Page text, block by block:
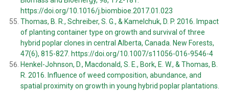
https://doi.org/10.1016/j.biombioe.2017.01.023
Thomas, B. R., Schreiber, S. G., & Kamelchuk, D. P. 2016. Impact
of planting container type on growth and survival of three
hybrid poplar clones in central Alberta, Canada. New Forests,
47(6), 815-827. https://doi.org/10.1007/s11056-016-9546-4
Henkel-Johnson, D., Macdonald, S. E., Bork, E. W., & Thomas, B.
R. 2016. Influence of weed composition, abundance, and
spatial proximity on growth in young hybrid poplar plantations.